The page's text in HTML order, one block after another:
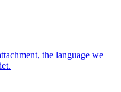
the language we